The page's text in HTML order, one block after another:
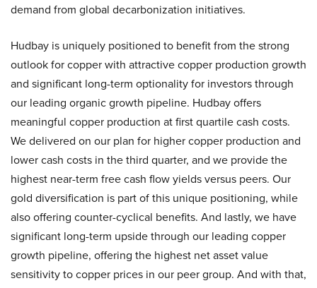
demand from global decarbonization initiatives.
Hudbay is uniquely positioned to benefit from the strong
outlook for copper with attractive copper production growth
and significant long-term optionality for investors through
our leading organic growth pipeline. Hudbay offers
meaningful copper production at first quartile cash costs.
We delivered on our plan for higher copper production and
lower cash costs in the third quarter, and we provide the
highest near-term free cash flow yields versus peers. Our
gold diversification is part of this unique positioning, while
also offering counter-cyclical benefits. And lastly, we have
significant long-term upside through our leading copper
growth pipeline, offering the highest net asset value
sensitivity to copper prices in our peer group. And with that,